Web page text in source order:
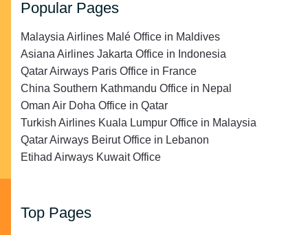
Popular Pages
Malaysia Airlines Malé Office in Maldives
Asiana Airlines Jakarta Office in Indonesia
Qatar Airways Paris Office in France
China Southern Kathmandu Office in Nepal
Oman Air Doha Office in Qatar
Turkish Airlines Kuala Lumpur Office in Malaysia
Qatar Airways Beirut Office in Lebanon
Etihad Airways Kuwait Office
Top Pages